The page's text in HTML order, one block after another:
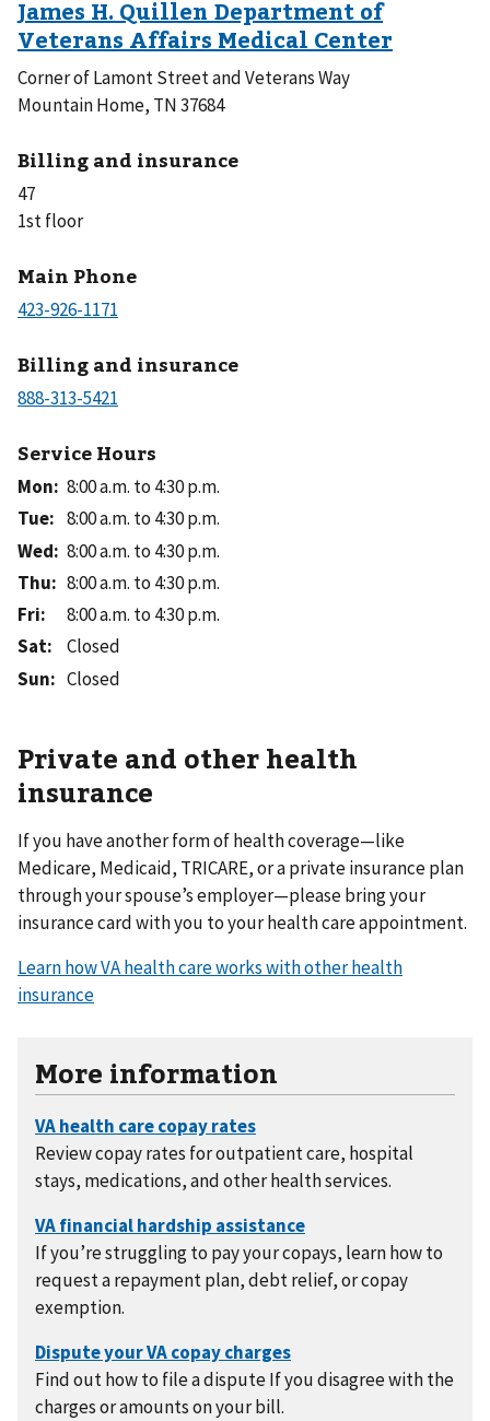
Corner of Lamont Street and Veterans Way
Mountain Home, TN 37684
Billing and insurance
47
1st floor
Main Phone
Billing and insurance
Service Hours
Mon: 8:00 a.m. to 4:30 p.m.
Tue: 8:00 a.m. to 4:30 p.m.
Wed: 8:00 a.m. to 4:30 p.m.
Thu: 8:00 a.m. to 4:30 p.m.
Fri:
8:00 a.m. to 4:30 p.m.
Sat:
Closed
Sun: Closed
Private and other health
insurance
If you have another form of health coverage—like
Medicare, Medicaid, TRICARE, or a private insurance plan
through your spouse’s employer—please bring your
insurance card with you to your health care appointment.
Learn how VA health care works with other health
insurance
More information
Review copay rates for outpatient care, hospital
stays, medications, and other health services.
If you’re struggling to pay your copays, learn how to
request a repayment plan, debt relief, or copay
exemption.
Find out how to file a dispute If you disagree with the
charges or amounts on your bill.